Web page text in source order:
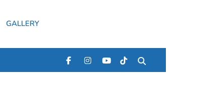
GALLERY